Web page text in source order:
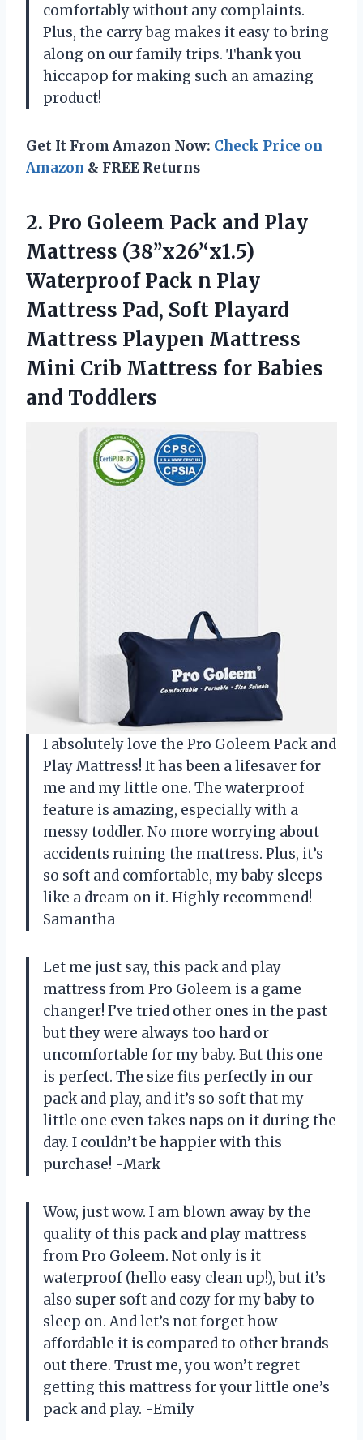
comfortably without any complaints.
Plus, the carry bag makes it easy to bring
along on our family trips. Thank you
hiccapop for making such an amazing
product!
Get It From Amazon Now: Check Price on
Amazon & FREE Returns
2. Pro Goleem Pack and Play
Mattress (38’’x26’‘x1.5)
Waterproof Pack n Play
Mattress Pad, Soft Playard
Mattress Playpen Mattress
Mini Crib Mattress for Babies
and Toddlers
I absolutely love the Pro Goleem Pack and
Play Mattress! It has been a lifesaver for
me and my little one. The waterproof
feature is amazing, especially with a
messy toddler. No more worrying about
accidents ruining the mattress. Plus, it’s
so soft and comfortable, my baby sleeps
like a dream on it. Highly recommend! -
Samantha
Let me just say, this pack and play
mattress from Pro Goleem is a game
changer! I’ve tried other ones in the past
but they were always too hard or
uncomfortable for my baby. But this one
is perfect. The size fits perfectly in our
pack and play, and it’s so soft that my
little one even takes naps on it during the
day. I couldn’t be happier with this
purchase! -Mark
Wow, just wow. I am blown away by the
quality of this pack and play mattress
from Pro Goleem. Not only is it
waterproof (hello easy clean up!), but it’s
also super soft and cozy for my baby to
sleep on. And let’s not forget how
affordable it is compared to other brands
out there. Trust me, you won’t regret
getting this mattress for your little one’s
pack and play. -Emily